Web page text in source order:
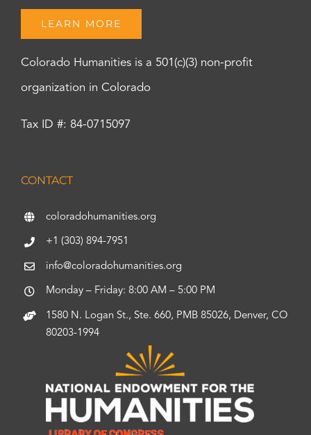
LEARN MORE
Colorado Humanities is a 501(c)(3) non-profit
organization in Colorado
Tax ID #: 84-0715097
CONTACT
coloradohumanities.org
+1 (303) 894-7951
info@coloradohumanities.org
Monday – Friday: 8:00 AM – 5:00 PM
1580 N. Logan St., Ste. 660, PMB 85026, Denver, CO
80203-1994